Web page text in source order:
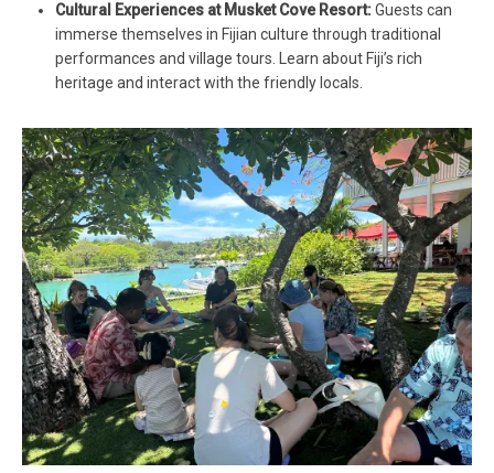
Cultural Experiences at Musket Cove Resort:Guests can
immerse themselves in Fijian culture through traditional
performances and village tours. Learn about Fiji’s rich
heritage and interact with the friendly locals.